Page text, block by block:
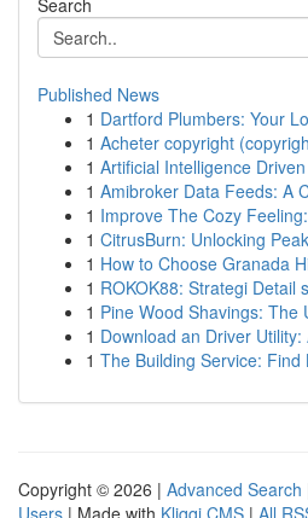
Search
Published News
1 Dartford Plumbers: Your
1 Acheter copyright
1 Artificial Intelligence
1 Amibroker Data Feeds: A
1 Improve The Cozy
1 CitrusBurn: Unlocking
1 How to Choose Granada
1 ROKOK88: Strategi Detail
1 Pine Wood Shavings: The
1 Download an Driver
1 The Building Service: Find
Copyright © 2026 | Advanced Search
Users | Made with Kliqqi CMS | All